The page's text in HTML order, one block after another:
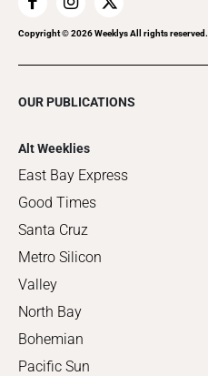
Copyright ©2026Weeklys All rights reserved.
OUR PUBLICATIONS
Alt Weeklies
East Bay Express
Good Times
Santa Cruz
Metro Silicon
Valley
North Bay
Bohemian
Pacific Sun